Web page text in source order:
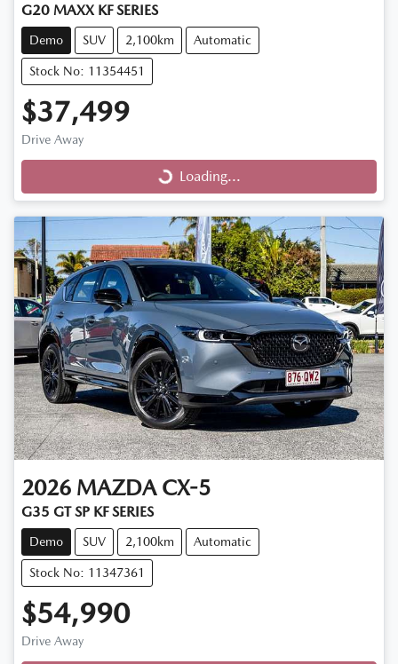
G20 MAXX KF SERIES
Demo SUV 2,100km Automatic
Stock No: 11354451
$37,499
Drive Away
Loading...
Loading...
2026 MAZDA CX-5
G35 GT SP KF SERIES
Demo SUV 2,100km Automatic
Stock No: 11347361
$54,990
Drive Away